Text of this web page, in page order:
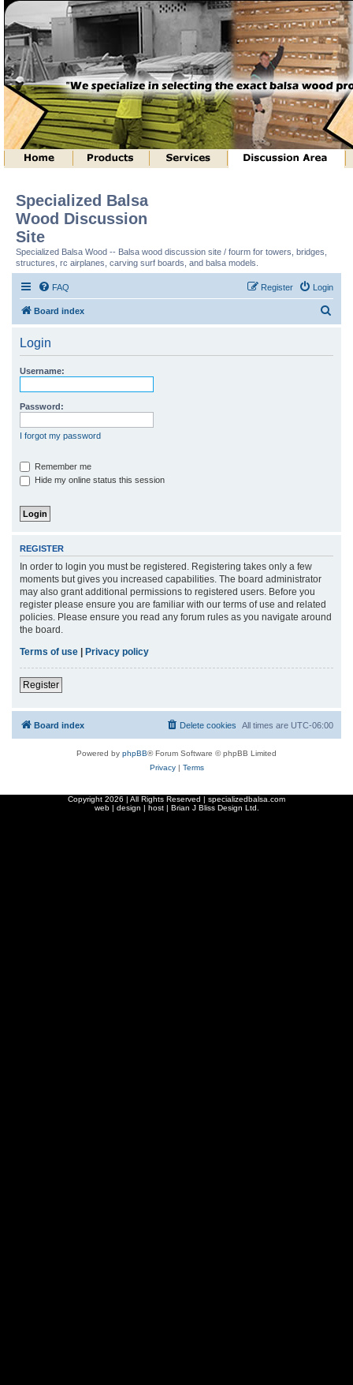
Specialized Balsa
Wood Discussion
Site
Specialized Balsa Wood -- Balsa wood discussion site / fourm for towers, bridges,
structures, rc airplanes, carving surf boards, and balsa models.
FAQ Login
Register
Board index
Login
Username:
Password:
I forgot my password
Remember me
Hide my online status this session
REGISTER
In order to login you must be registered. Registering takes only a few
moments but gives you increased capabilities. The board administrator
may also grant additional permissions to registered users. Before you
register please ensure you are familiar with our terms of use and related
policies. Please ensure you read any forum rules as you navigate around
the board.
Terms of use
Privacy policy
Register
Board index All times are UTC-06:00
Delete cookies
Powered by phpBB® Forum Software © phpBB Limited
Privacy| Terms
Copyright 2026 | All Rights Reserved | specializedbalsa.com
web | design | host | Brian J Bliss Design Ltd.